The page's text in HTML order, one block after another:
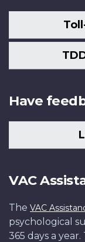
Have
VAC
The VAC
psychological
365 days a